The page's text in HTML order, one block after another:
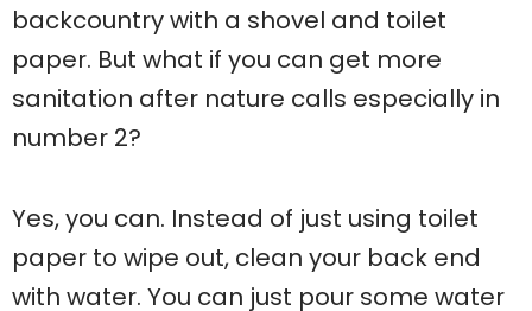
backcountry with a shovel and toilet
paper. But what if you can get more
sanitation after nature calls especially in
number 2?
Yes, you can. Instead of just using toilet
paper to wipe out, clean your back end
with water. You can just pour some water